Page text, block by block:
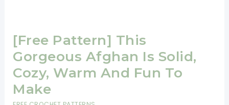
[Free Pattern] This
Gorgeous Afghan Is Solid,
Cozy, Warm And Fun To
Make